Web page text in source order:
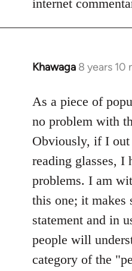
internet
Khawaga 8 years 10
In
to
Welcome
libcom.org
As a piece of
no problem with
Obviously, if I
reading glasses, I
problems. I am
this one; it makes
statement and in
people will
category of the